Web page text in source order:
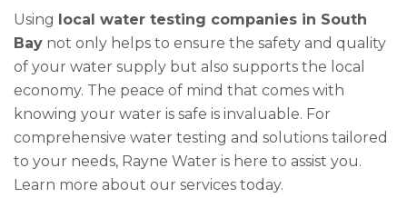
Using local water testing companies in South
Bay not only helps to ensure the safety and quality
of your water supply but also supports the local
economy. The peace of mind that comes with
knowing your water is safe is invaluable. For
comprehensive water testing and solutions tailored
to your needs, Rayne Water is here to assist you.
Learn more about our services today.